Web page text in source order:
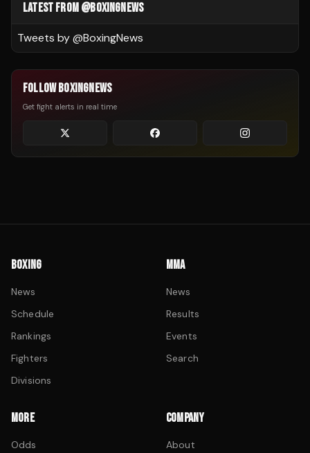
LATEST FROM @BOXINGNEWS
Tweets by @BoxingNews
FOLLOW BOXINGNEWS
Get fight alerts in real time
BOXING
News
Schedule
Rankings
Fighters
Divisions
MMA
News
Results
Events
Search
MORE
Odds
COMPANY
About